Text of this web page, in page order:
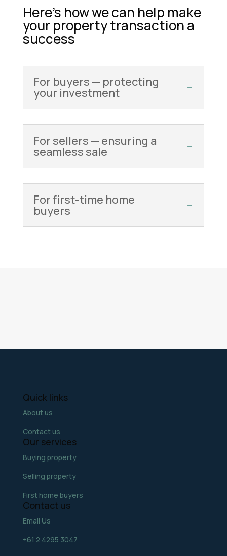
Here’s how we can help make
your property transaction a
success
For buyers — protecting
your investment
For sellers — ensuring a
seamless sale
For first-time home
buyers
Quick links
About us
Contact us
Our services
Buying property
Selling property
First home buyers
Contact us
Email Us
+61 2 4295 3047